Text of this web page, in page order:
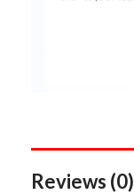
Reviews (0)